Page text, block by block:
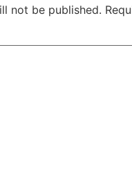
not be published.